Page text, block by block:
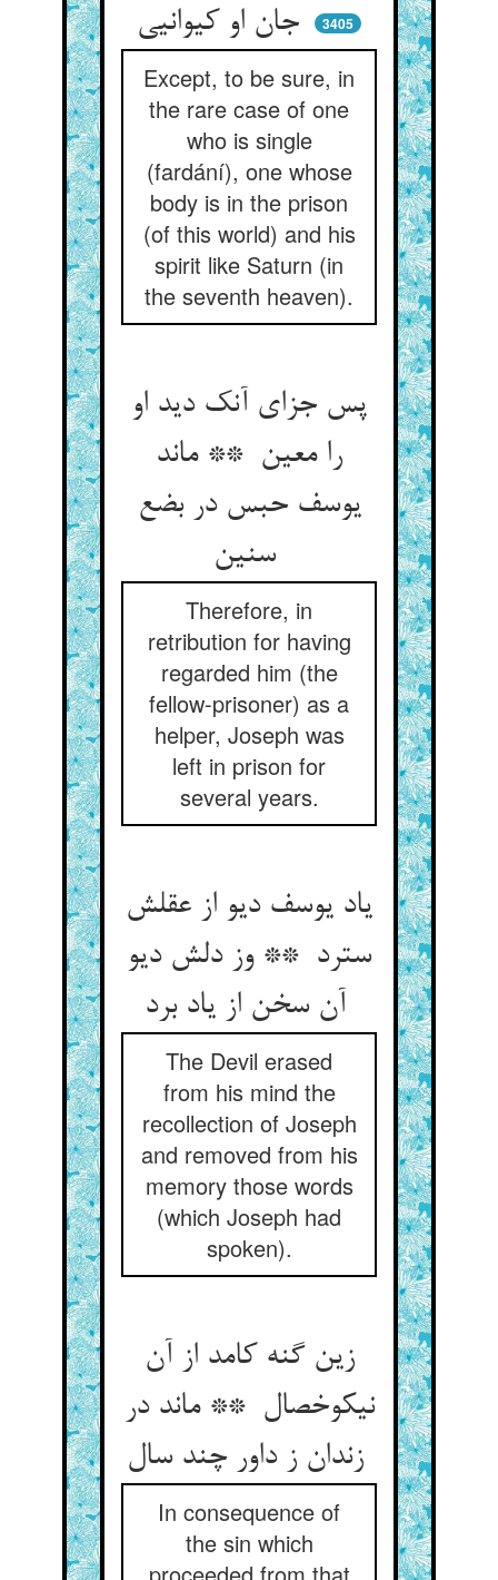
3405
Except, to be sure, in
the rare case of one
who is single
(fardání), one whose
body is in the prison
(of this world) and his
spirit like Saturn (in
the seventh heaven).
پس جزای آنک دید او
را معین ** ماند
یوسف حبس در بضع
سنین
Therefore, in
retribution for having
regarded him (the
fellow-prisoner) as a
helper, Joseph was
left in prison for
several years.
یاد یوسف دیو از عقلش
سترد ** وز دلش دیو
The Devil erased
from his mind the
recollection of Joseph
and removed from his
memory those words
(which Joseph had
spoken).
زین گنه کامد از آن
نیکوخصال ** ماند در
زندان ز داور چند سال
In consequence of
the sin which